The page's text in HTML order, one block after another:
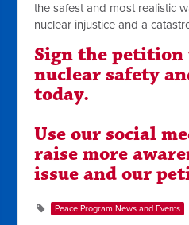
the safest and most realistic
nuclear injustice and a
Sign the petition
nuclear safety
today.
Use our social
raise more
issue and our
Peace Program News and Events